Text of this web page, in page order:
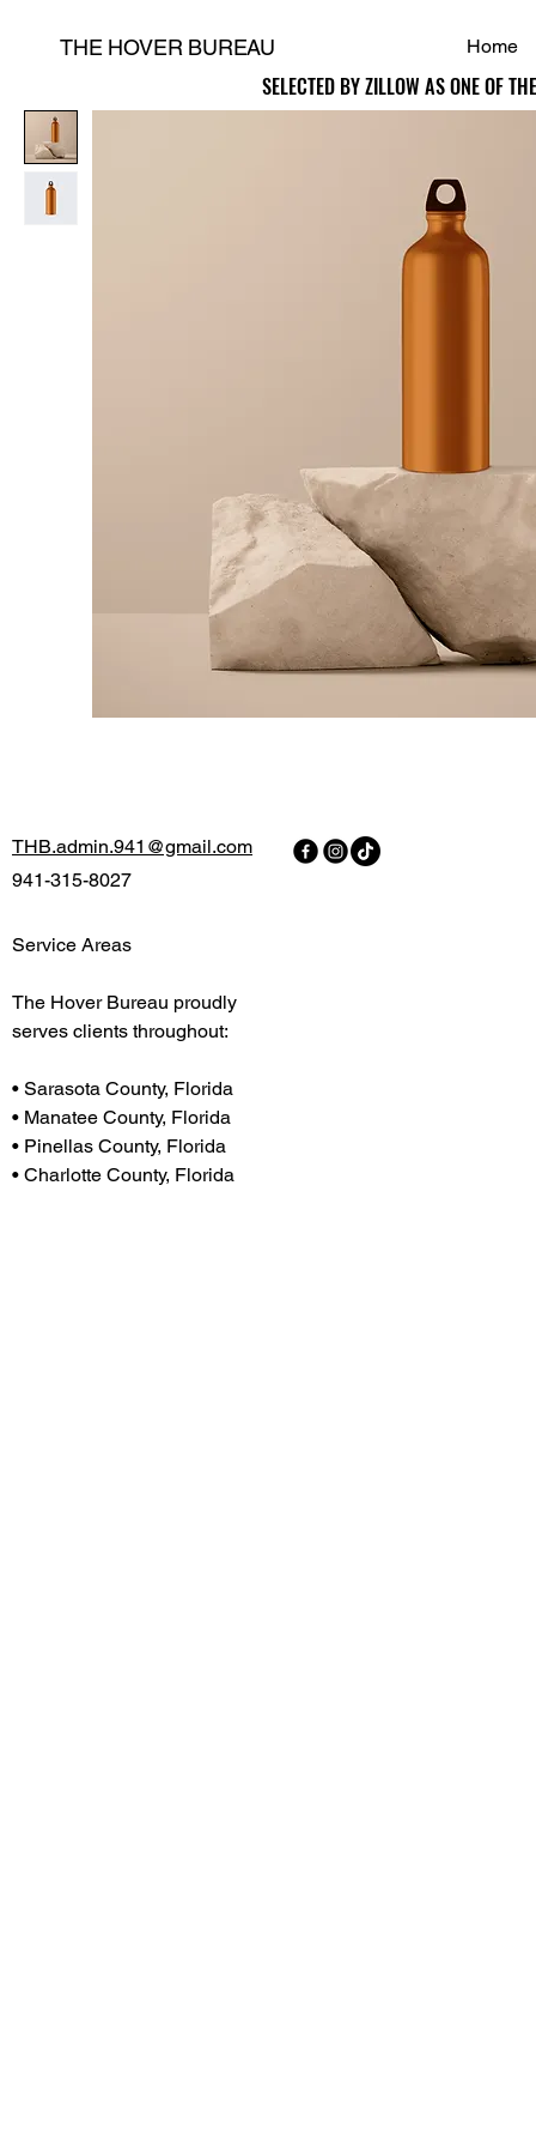
THE HOVER BUREAU Home
SELECTED BY ZILLOW AS ONE OF
SELECTED BY ZILLOW AS ONE OF
THB.admin.941@gmail.com
941-315-8027
Service Areas
The Hover Bureau proudly
serves clients throughout:
• Sarasota County, Florida
• Manatee County, Florida
• Pinellas County, Florida
• Charlotte County, Florida